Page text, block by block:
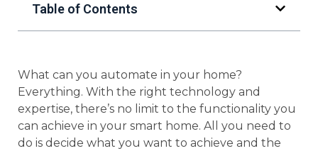
Table of Contents
What can you automate in your home?
Everything. With the right technology and
expertise, there’s no limit to the functionality you
can achieve in your smart home. All you need to
do is decide what you want to achieve and the